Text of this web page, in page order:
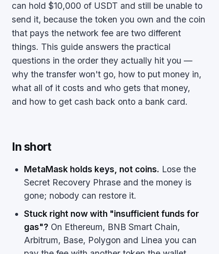
can hold $10,000 of USDT and still be unable to
send it, because the token you own and the coin
that pays the network fee are two different
things. This guide answers the practical
questions in the order they actually hit you —
why the transfer won't go, how to put money in,
what all of it costs and who gets that money,
and how to get cash back onto a bank card.
In short
MetaMask holds keys, not coins. Lose the
Secret Recovery Phrase and the money is
gone; nobody can restore it.
Stuck right now with "insufficient funds for
gas"? On Ethereum, BNB Smart Chain,
Arbitrum, Base, Polygon and Linea you can